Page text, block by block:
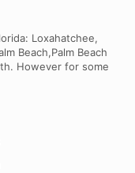
Loxahatchee,
Beach,Palm Beach
However for some